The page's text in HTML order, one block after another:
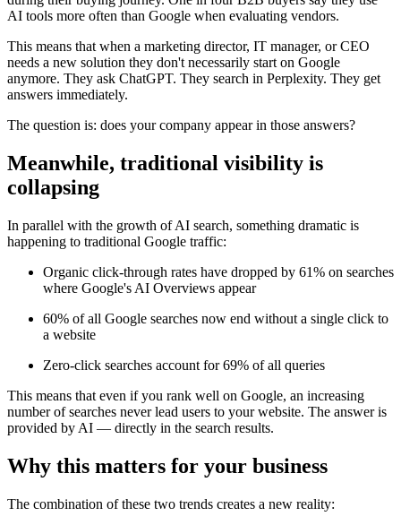
AI tools more often than Google when evaluating vendors.
This means that when a marketing director, IT manager, or CEO
needs a new solution they don't necessarily start on Google
anymore. They ask ChatGPT. They search in Perplexity. They get
answers immediately.
The question is: does your company appear in those answers?
Meanwhile, traditional visibility is
collapsing
In parallel with the growth of AI search, something dramatic is
happening to traditional Google traffic:
Organic click-through rates have dropped by 61% on searches
where Google's AI Overviews appear
60% of all Google searches now end without a single click to
a website
Zero-click searches account for 69% of all queries
This means that even if you rank well on Google, an increasing
number of searches never lead users to your website. The answer is
provided by AI — directly in the search results.
Why this matters for your business
The combination of these two trends creates a new reality: